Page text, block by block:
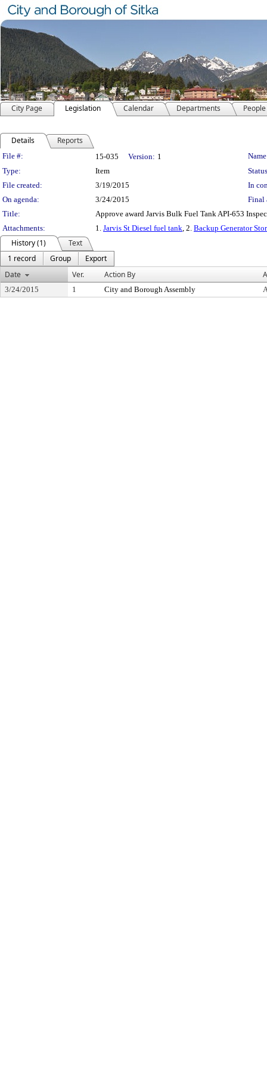
City Page Legislation Calendar Departments People
Details Reports
Legislation Details
File #: 15-035 Version: 1
Type:
Item
File created:
3/19/2015
In
On agenda:
3/24/2015
Final
Title:
Approve award Jarvis Bulk Fuel Tank API-653
Attachments:
1. Jarvis St Diesel fuel tank, 2. Backup Generator
History (1)
Text
1 record
Group
Export
Date
Ver. Action By
3/24/2015 1 City and Borough Assembly